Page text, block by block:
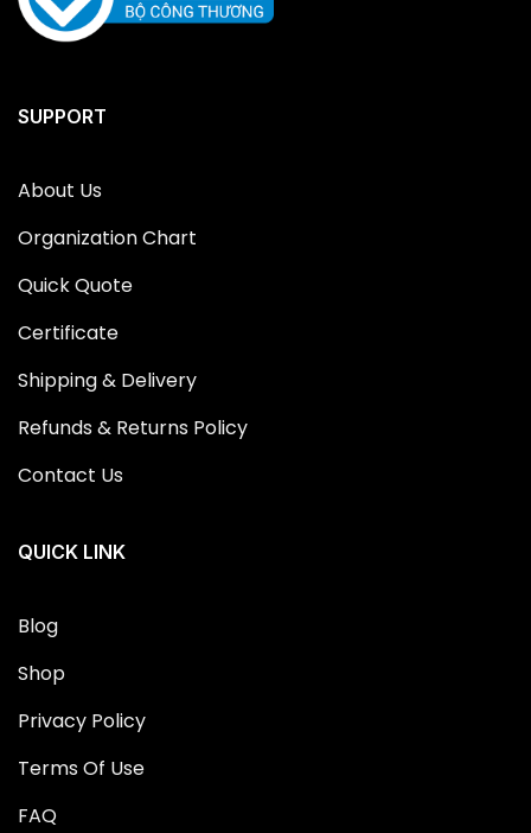
SUPPORT
About Us
Organization Chart
Quick Quote
Certificate
Shipping & Delivery
Refunds & Returns Policy
Contact Us
QUICK LINK
Blog
Shop
Privacy Policy
Terms Of Use
FAQ